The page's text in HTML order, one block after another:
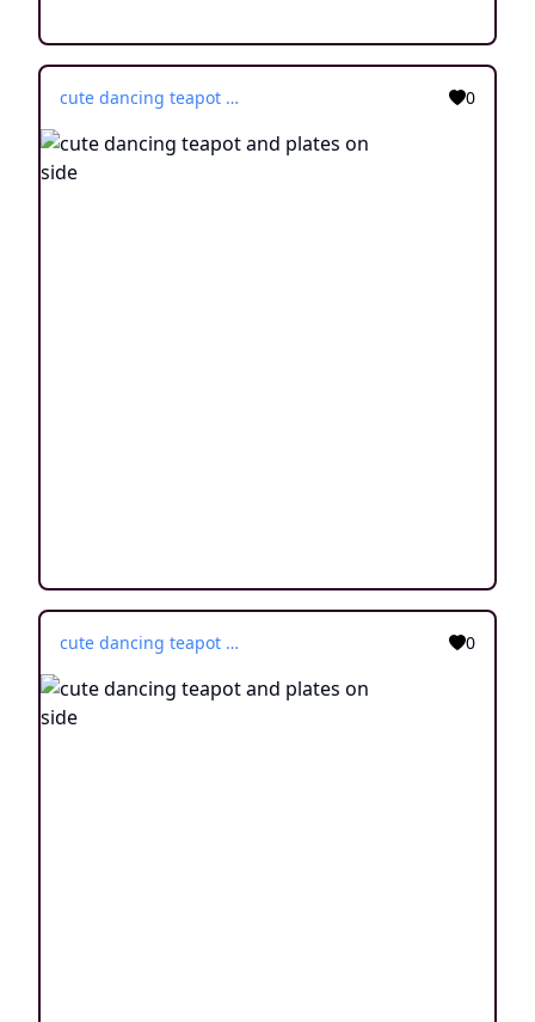
cute dancing teapot and plates on side 0
cute dancing teapot and plates on side 0